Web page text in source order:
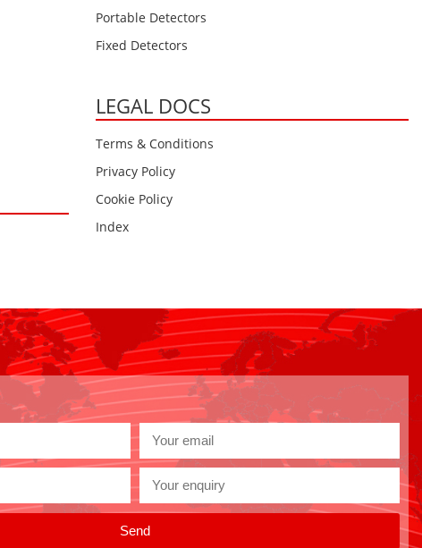
Portable Detectors
Fixed Detectors
LEGAL DOCS
Terms & Conditions
Privacy Policy
Cookie Policy
Index
Send